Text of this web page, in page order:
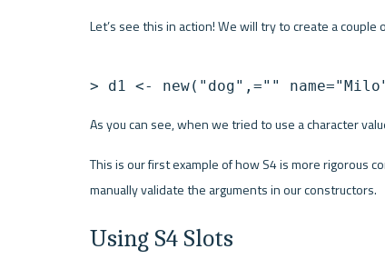
Let’s see this in action! We will try to create a couple
> d1 <- new("dog",=""
As you can see, when we tried to use a character
This is our first example of how S4 is more rigorous
manually validate the arguments in our constructors.
Using S4 Slots